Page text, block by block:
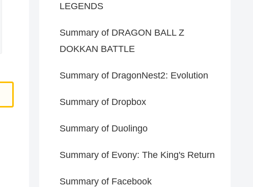
LEGENDS
Summary of DRAGON BALL Z
DOKKAN BATTLE
Summary of DragonNest2: Evolution
Summary of Dropbox
Summary of Duolingo
Summary of Evony: The King's Return
Summary of Facebook